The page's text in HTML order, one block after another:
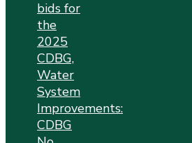
bids for
the
2025
CDBG,
Water
System
Improvements:
CDBG